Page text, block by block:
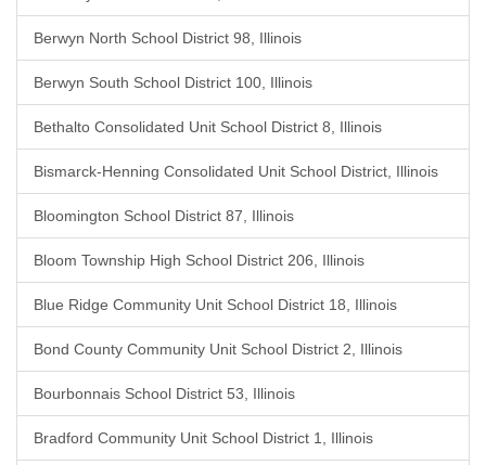
Berwyn North School District 98, Illinois
Berwyn South School District 100, Illinois
Bethalto Consolidated Unit School District 8, Illinois
Bismarck-Henning Consolidated Unit School District, Illinois
Bloomington School District 87, Illinois
Bloom Township High School District 206, Illinois
Blue Ridge Community Unit School District 18, Illinois
Bond County Community Unit School District 2, Illinois
Bourbonnais School District 53, Illinois
Bradford Community Unit School District 1, Illinois